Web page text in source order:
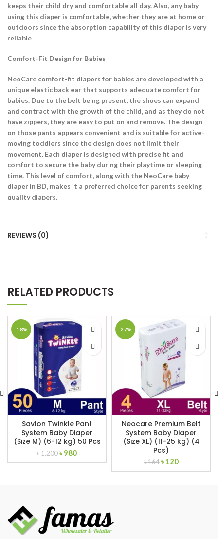
keeps their child dry and comfortable all day. Also, any baby
using this diaper is comfortable, whether they are at home or
outdoors since the absorption capability of this diaper is very
reliable.
Comfort-Fit Design for Babies
NeoCare comfort-fit diapers for babies are developed with a
unique elastic back ear that supports adequate comfort for
babies. Due to the belt being present, the shoes can expand
and contract with the growth of the child, and as they do not
have zippers, they are easy to put on and remove. The design
on those pants appears convenient and is suitable for active-
moving toddlers since the design does not limit their
movement. Each diaper is designed with precise fit and
comfort to secure the baby during their playtime or sleeping
time. This level of comfort, along with the NeoCare baby
diaper in BD, makes it a preferred choice for parents seeking
quality diapers.
REVIEWS (0)
RELATED PRODUCTS
-18%
Savlon Twinkle Pant
System Baby Diaper
(Size M) (6-12 kg) 50 Pcs
৳1,200Original
price
৳ 980Current
price
-27%
Neocare Premium Belt
System Baby Diaper
(Size XL) (11-25 kg) (4
Pcs)
৳164 Original
price
৳ 120Current
price